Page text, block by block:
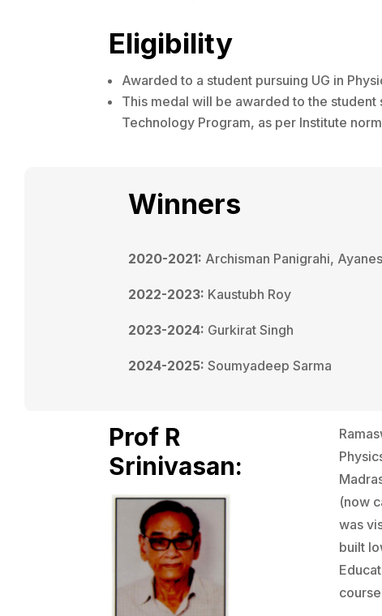
Eligibility
Awarded to a student pursuing UG in
This medal will be awarded to the student
Technology Program, as per Institute
Winners
2020-2021: Archisman Panigrahi,
2022-2023: Kaustubh Roy
2023-2024: Gurkirat Singh
2024-2025:Soumyadeep Sarma
Prof R
Srinivasan:
(now
was
built